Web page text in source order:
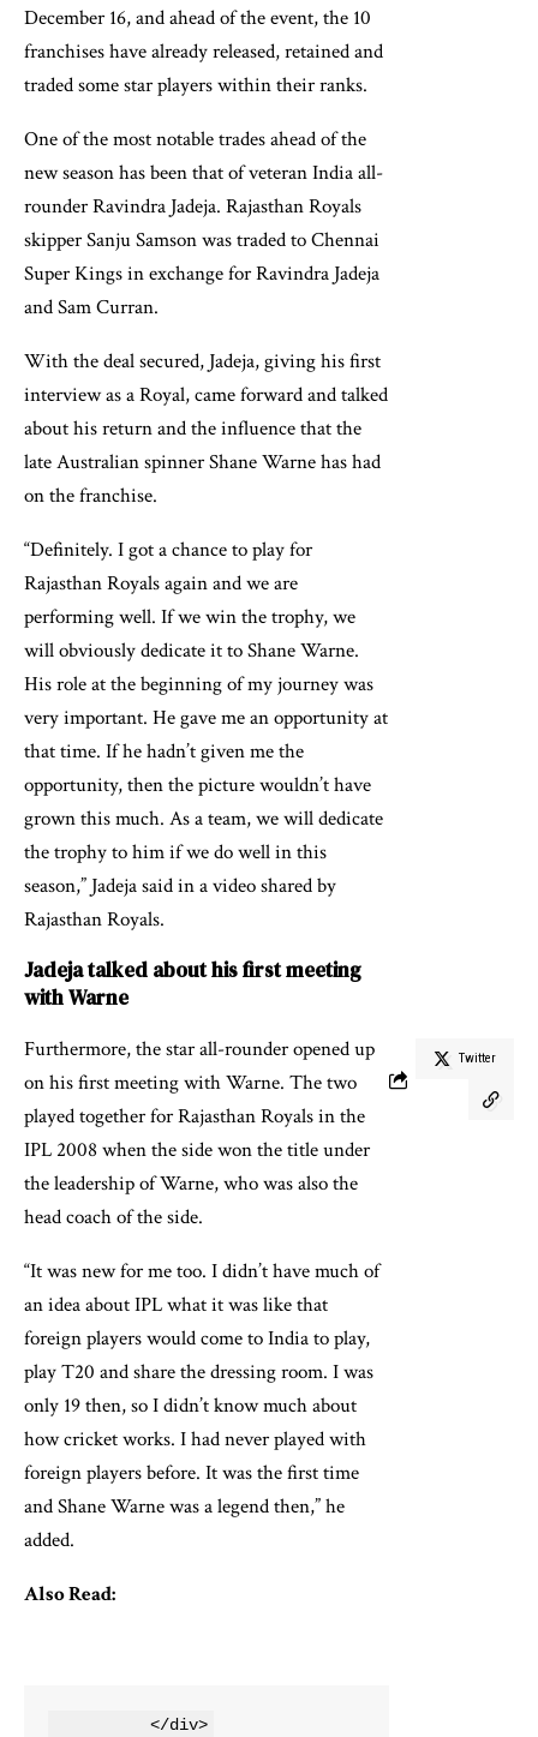
December 16, and ahead of the event, the 10
franchises have already released, retained and
traded some star players within their ranks.
One of the most notable trades ahead of the
new season has been that of veteran India all-
rounder Ravindra Jadeja. Rajasthan Royals
skipper Sanju Samson was traded to Chennai
Super Kings in exchange for Ravindra Jadeja
and Sam Curran.
With the deal secured, Jadeja, giving his first
interview as a Royal, came forward and talked
about his return and the influence that the
late Australian spinner Shane Warne has had
on the franchise.
“Definitely. I got a chance to play for
Rajasthan Royals again and we are
performing well. If we win the trophy, we
will obviously dedicate it to Shane Warne.
His role at the beginning of my journey was
very important. He gave me an opportunity at
that time. If he hadn’t given me the
opportunity, then the picture wouldn’t have
grown this much. As a team, we will dedicate
the trophy to him if we do well in this
season,” Jadeja said in a video shared by
Rajasthan Royals.
Jadeja talked about his first meeting
with Warne
Furthermore, the star all-rounder opened up
on his first meeting with Warne. The two
played together for Rajasthan Royals in the
IPL 2008 when the side won the title under
the leadership of Warne, who was also the
head coach of the side.
“It was new for me too. I didn’t have much of
an idea about IPL what it was like that
foreign players would come to India to play,
play T20 and share the dressing room. I was
only 19 then, so I didn’t know much about
how cricket works. I had never played with
foreign players before. It was the first time
and Shane Warne was a legend then,” he
added.
Also Read:
          </div>
Twitter